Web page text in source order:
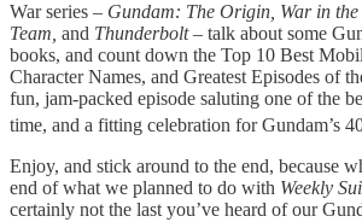
War series – Gundam: The Origin, War in the
Team, and Thunderbolt – talk about some
books, and count down the Top 10 Best
Character Names, and Greatest Episodes of
fun, jam-packed episode saluting one of the
time, and a fitting celebration for Gundam’s
Enjoy, and stick around to the end, because
end of what we planned to do with Weekly
certainly not the last you’ve heard of our